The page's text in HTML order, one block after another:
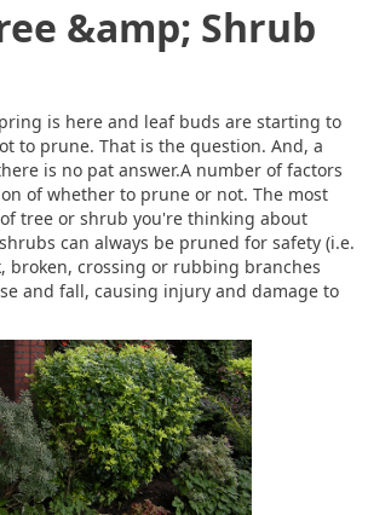
&amp; Shrub
is here and leaf buds are starting to
to prune. That is the question. And, a
is no pat answer.A number of factors
of whether to prune or not. The most
tree or shrub you're thinking about
can always be pruned for safety (i.e.
broken, crossing or rubbing branches
and fall, causing injury and damage to